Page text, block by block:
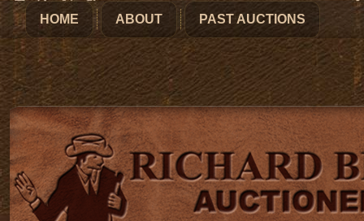
HOME ABOUT PAST AUCTIONS